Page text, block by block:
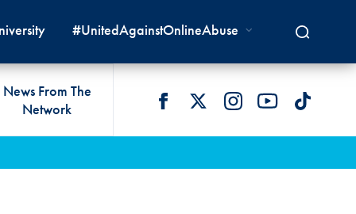
#UnitedAgainstOnlineAbuse
News From The
Network